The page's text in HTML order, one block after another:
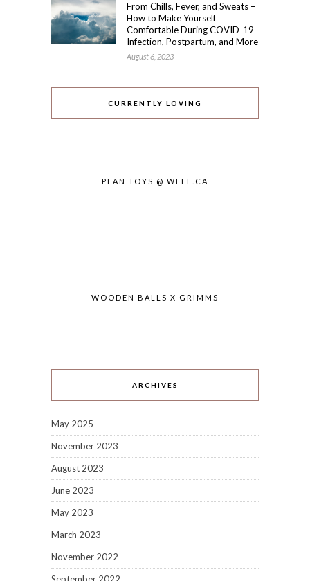
From Chills, Fever, and Sweats –
How to Make Yourself
Comfortable During COVID-19
Infection, Postpartum, and More
August 6, 2023
CURRENTLY LOVING
PLAN TOYS @ WELL.CA
WOODEN BALLS X GRIMMS
ARCHIVES
May 2025
November 2023
August 2023
June 2023
May 2023
March 2023
November 2022